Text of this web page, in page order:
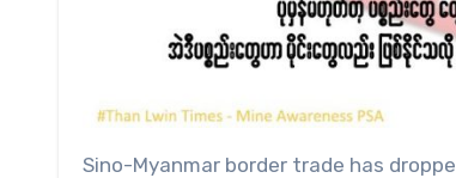
Sino-Myanmar border trade has